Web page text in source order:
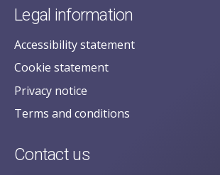
Legal information
Accessibility statement
Cookie statement
Privacy notice
Terms and conditions
Contact us